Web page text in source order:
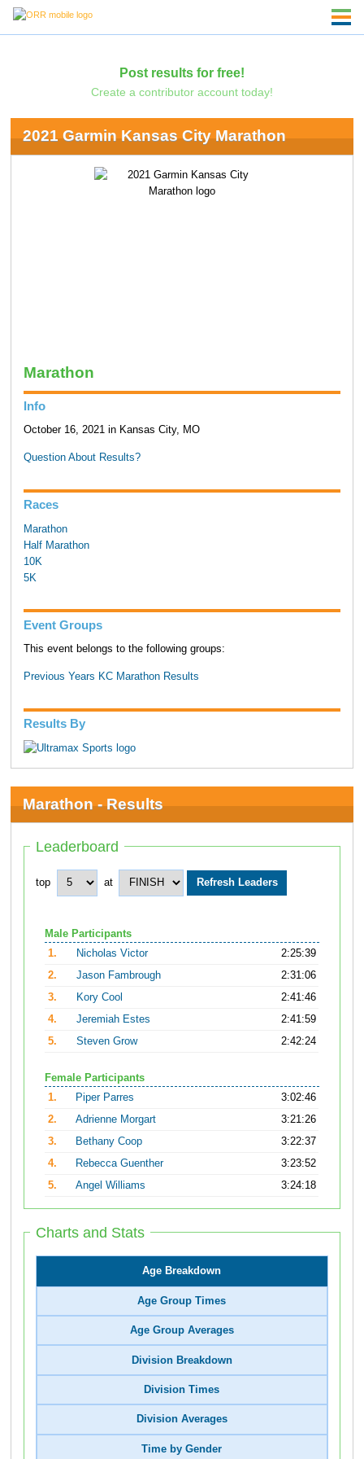
Post results for free!
Create a contributor account today!
2021 Garmin Kansas City Marathon
Marathon
Info
October 16, 2021 in Kansas City, MO
Question About Results?
Races
Marathon
Half Marathon
10K
5K
Event Groups
This event belongs to the following groups:
Previous Years KC Marathon Results
Results By
Marathon - Results
Leaderboard
top at
Male Participants
1.
Nicholas Victor
2:25:39
2.
Jason Fambrough
2:31:06
3.
Kory Cool
2:41:46
4.
Jeremiah Estes
2:41:59
5.
Steven Grow 2:42:24
Female Participants
1.
Piper Parres
3:02:46
2.
Adrienne Morgart
3:21:26
3.
Bethany Coop
3:22:37
4.
Rebecca Guenther
3:23:52
5.
Angel Williams 3:24:18
Charts and Stats
Age Breakdown
Age Group Times
Age Group Averages
Division Breakdown
Division Times
Division Averages
Time by Gender